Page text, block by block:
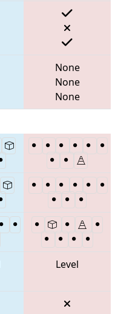
None
None
None
Level